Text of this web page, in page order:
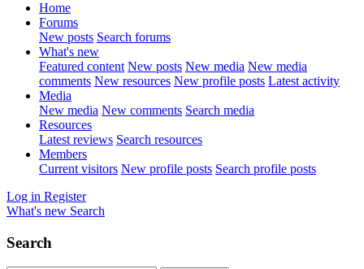
Home
Forums
New posts Search forums
What's new
Featured content New posts New media New media
comments New resources New profile posts Latest activity
Media
New media New comments Search media
Resources
Latest reviews Search resources
Members
Current visitors New profile posts Search profile posts
Log in Register
What's new Search
Search